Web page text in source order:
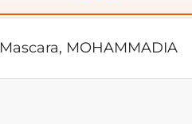
Mascara, MOHAMMADIA